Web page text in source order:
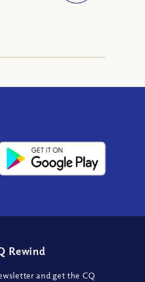
Rewind
and get the CQ